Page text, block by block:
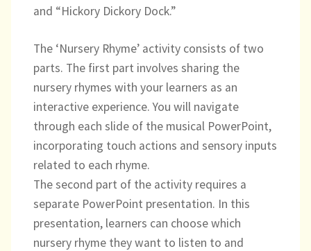
Directory
and “Hickory Dickory Dock.”
The ‘Nursery Rhyme’ activity consists of two
parts. The first part involves sharing the
nursery rhymes with your learners as an
interactive experience. You will navigate
through each slide of the musical PowerPoint,
incorporating touch actions and sensory inputs
related to each rhyme.
The second part of the activity requires a
separate PowerPoint presentation. In this
presentation, learners can choose which
nursery rhyme they want to listen to and